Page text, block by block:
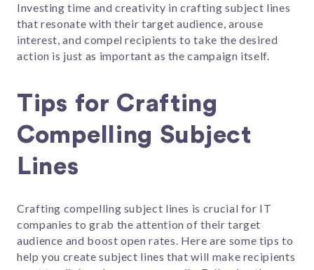
Investing time and creativity in crafting subject lines
that resonate with their target audience, arouse
interest, and compel recipients to take the desired
action is just as important as the campaign itself.
Tips for Crafting
Compelling Subject
Lines
Crafting compelling subject lines is crucial for IT
companies to grab the attention of their target
audience and boost open rates. Here are some tips to
help you create subject lines that will make recipients